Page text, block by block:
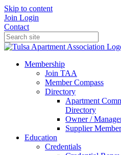
Skip to content
Join Login
Contact
Membership
Join TAA
Member Compass
Directory
Apartment
Directory
Owner /
Supplier
Education
Credentials